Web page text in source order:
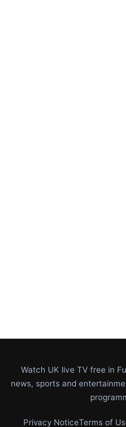
Watch UK live TV free in
news, sports and
Privacy NoticeTerms of